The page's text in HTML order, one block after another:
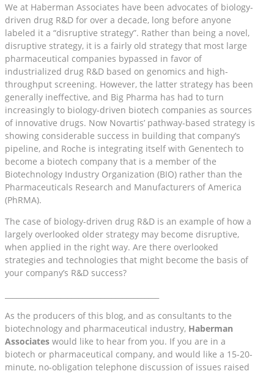
We at Haberman Associates have been advocates of biology-
driven drug R&D for over a decade, long before anyone
labeled it a “disruptive strategy”. Rather than being a novel,
disruptive strategy, it is a fairly old strategy that most large
pharmaceutical companies bypassed in favor of
industrialized drug R&D based on genomics and high-
throughput screening. However, the latter strategy has been
generally ineffective, and Big Pharma has had to turn
increasingly to biology-driven biotech companies as sources
of innovative drugs. Now Novartis’ pathway-based strategy is
showing considerable success in building that company’s
pipeline, and Roche is integrating itself with Genentech to
become a biotech company that is a member of the
Biotechnology Industry Organization (BIO) rather than the
Pharmaceuticals Research and Manufacturers of America
(PhRMA).
The case of biology-driven drug R&D is an example of how a
largely overlooked older strategy may become disruptive,
when applied in the right way. Are there overlooked
strategies and technologies that might become the basis of
your company’s R&D success?
As the producers of this blog, and as consultants to the
biotechnology and pharmaceutical industry, Haberman
Associates would like to hear from you. If you are in a
biotech or pharmaceutical company, and would like a 15-20-
minute, no-obligation telephone discussion of issues raised